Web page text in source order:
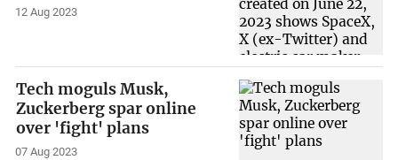
12 Aug 2023
Tech moguls Musk,
Zuckerberg spar online
over 'fight' plans
07 Aug 2023